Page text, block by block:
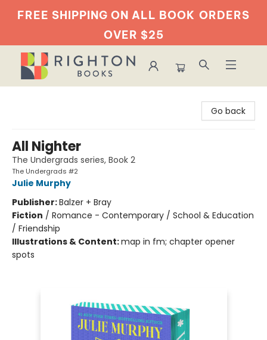
FREE SHIPPING ON ALL BOOK ORDERS
OVER $25
Go back
All Nighter
The Undergrads series, Book 2
The Undergrads #2
Julie Murphy
Publisher:Balzer + Bray
Fiction / Romance - Contemporary / School & Education
/ Friendship
Illustrations & Content:map in fm; chapter opener
spots